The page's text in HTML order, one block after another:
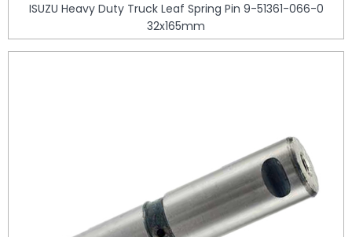
ISUZU Heavy Duty Truck Leaf Spring Pin 9-51361-066-0
32x165mm